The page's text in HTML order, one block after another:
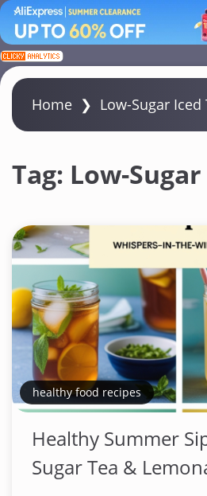
S
k
n
t
e
n
t
Home ❯ Low-Sugar Iced
Tag: Low-
healthy food recipes
Healthy Summer
Sugar Tea &